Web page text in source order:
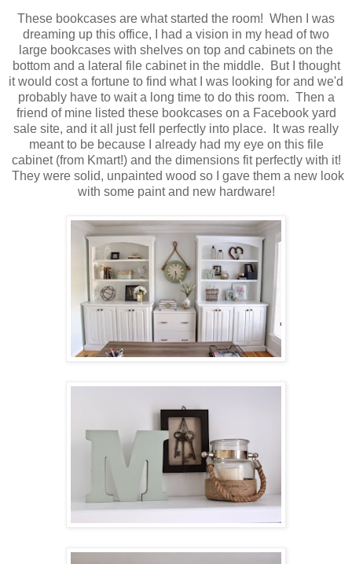
These bookcases are what started the room! When I was
dreaming up this office, I had a vision in my head of two
large bookcases with shelves on top and cabinets on the
bottom and a lateral file cabinet in the middle. But I thought
it would cost a fortune to find what I was looking for and we'd
probably have to wait a long time to do this room. Then a
friend of mine listed these bookcases on a Facebook yard
sale site, and it all just fell perfectly into place. It was really
meant to be because I already had my eye on this file
cabinet (from Kmart!) and the dimensions fit perfectly with it!
They were solid, unpainted wood so I gave them a new look
with some paint and new hardware!